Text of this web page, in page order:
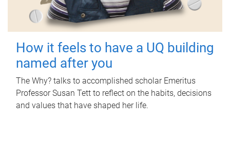
How it feels to have a UQ building
named after you
The Why? talks to accomplished scholar Emeritus
Professor Susan Tett to reflect on the habits, decisions
and values that have shaped her life.